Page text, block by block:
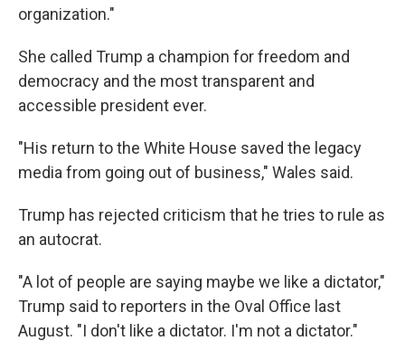
organization."
She called Trump a champion for freedom and
democracy and the most transparent and
accessible president ever.
"His return to the White House saved the legacy
media from going out of business," Wales said.
Trump has rejected criticism that he tries to rule as
an autocrat.
"A lot of people are saying maybe we like a dictator,"
Trump said to reporters in the Oval Office last
August. "I don't like a dictator. I'm not a dictator."